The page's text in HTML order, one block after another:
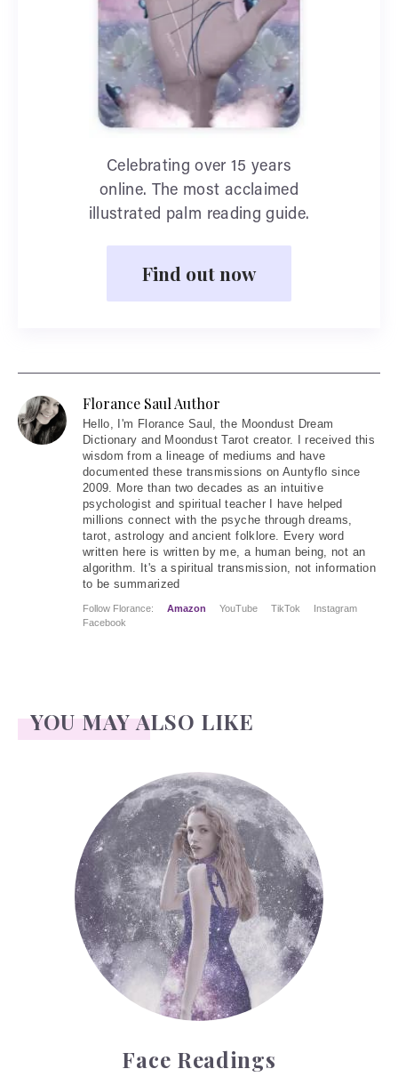
Celebrating over 15 years
online. The most acclaimed
illustrated palm reading guide.
Find out now
Florance Saul Author
Hello , I'm Florance Saul, the Moondust Dream
Dictionary and Moondust Tarot creator. I received this
wisdom from a lineage of mediums and have
documented these transmissions on Auntyflo since
2009. More than two decades as an intuitive
psychologist and spiritual teacher I have helped
millions connect with the psyche through dreams,
tarot, astrology and ancient folklore. Every word
written here is written by me, a human being, not an
algorithm. It's a spiritual transmission, not information
to be summarized
Follow Florance: Amazon YouTube TikTok
Instagram
Facebook
YOU MAY ALSO LIKE
Face Readings
Face Readings